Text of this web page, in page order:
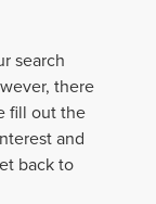
search
there
fill out the
and
back to